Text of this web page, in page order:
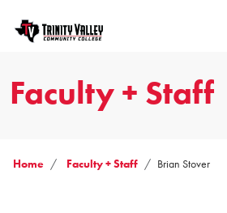
Faculty + Staff
Home Faculty + Staff Brian Stover